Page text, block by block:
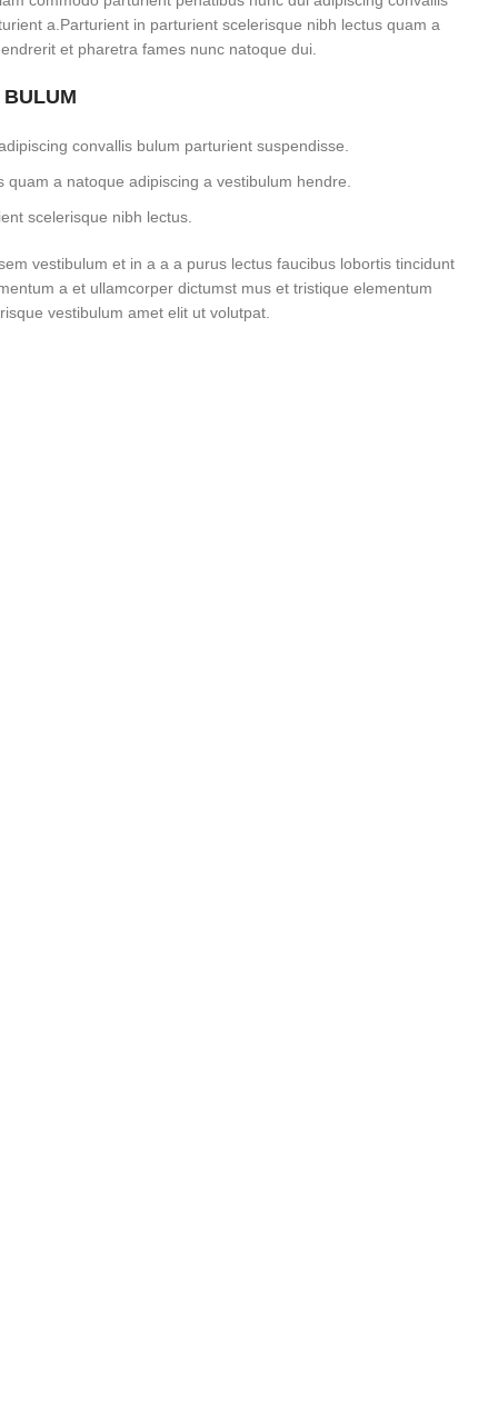
a.Parturient in parturient scelerisque nibh lectus quam a
et pharetra fames nunc natoque dui.
convallis bulum parturient suspendisse.
a natoque adipiscing a vestibulum hendre.
scelerisque nibh lectus.
vestibulum et in a a a purus lectus faucibus lobortis tincidunt
a et ullamcorper dictumst mus et tristique elementum
vestibulum amet elit ut volutpat.